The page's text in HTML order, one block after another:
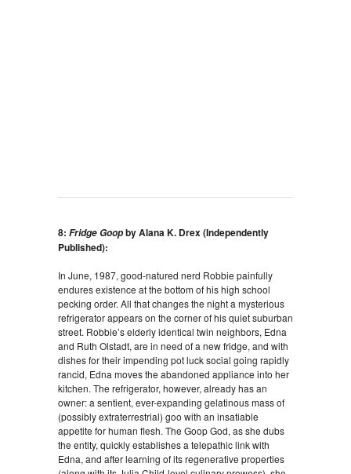
8: Fridge Goopby Alana K. Drex (Independently
Published):
In June, 1987, good-natured nerd Robbie painfully
endures existence at the bottom of his high school
pecking order. All that changes the night a mysterious
refrigerator appears on the corner of his quiet suburban
street. Robbie’s elderly identical twin neighbors, Edna
and Ruth Olstadt, are in need of a new fridge, and with
dishes for their impending pot luck social going rapidly
rancid, Edna moves the abandoned appliance into her
kitchen. The refrigerator, however, already has an
owner: a sentient, ever-expanding gelatinous mass of
(possibly extraterrestrial) goo with an insatiable
appetite for human flesh. The Goop God, as she dubs
the entity, quickly establishes a telepathic link with
Edna, and after learning of its regenerative properties